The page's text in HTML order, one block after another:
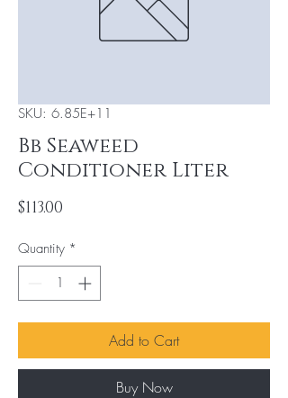
SKU: 6.85E+11
Bb Seaweed
Conditioner Liter
$113.00
Quantity *
Add to Cart
Buy Now